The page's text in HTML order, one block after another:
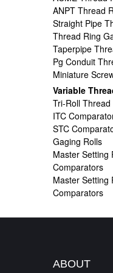
ANPT Thread
Straight Pipe
Thread Ring
Taperpipe
Pg Conduit
Miniature
Variable
Tri-Roll
ITC
STC
Gaging Rolls
Master Setting
Comparators
Master Setting
Comparators
ABOUT